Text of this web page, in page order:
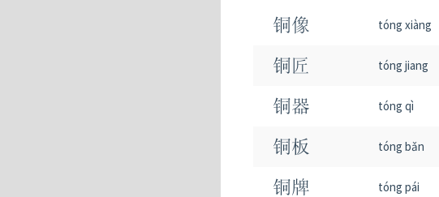
铜像 tóng xiàng
铜匠 tóng jiang
铜器 tóng qì
铜板 tóng bǎn
铜牌 tóng pái